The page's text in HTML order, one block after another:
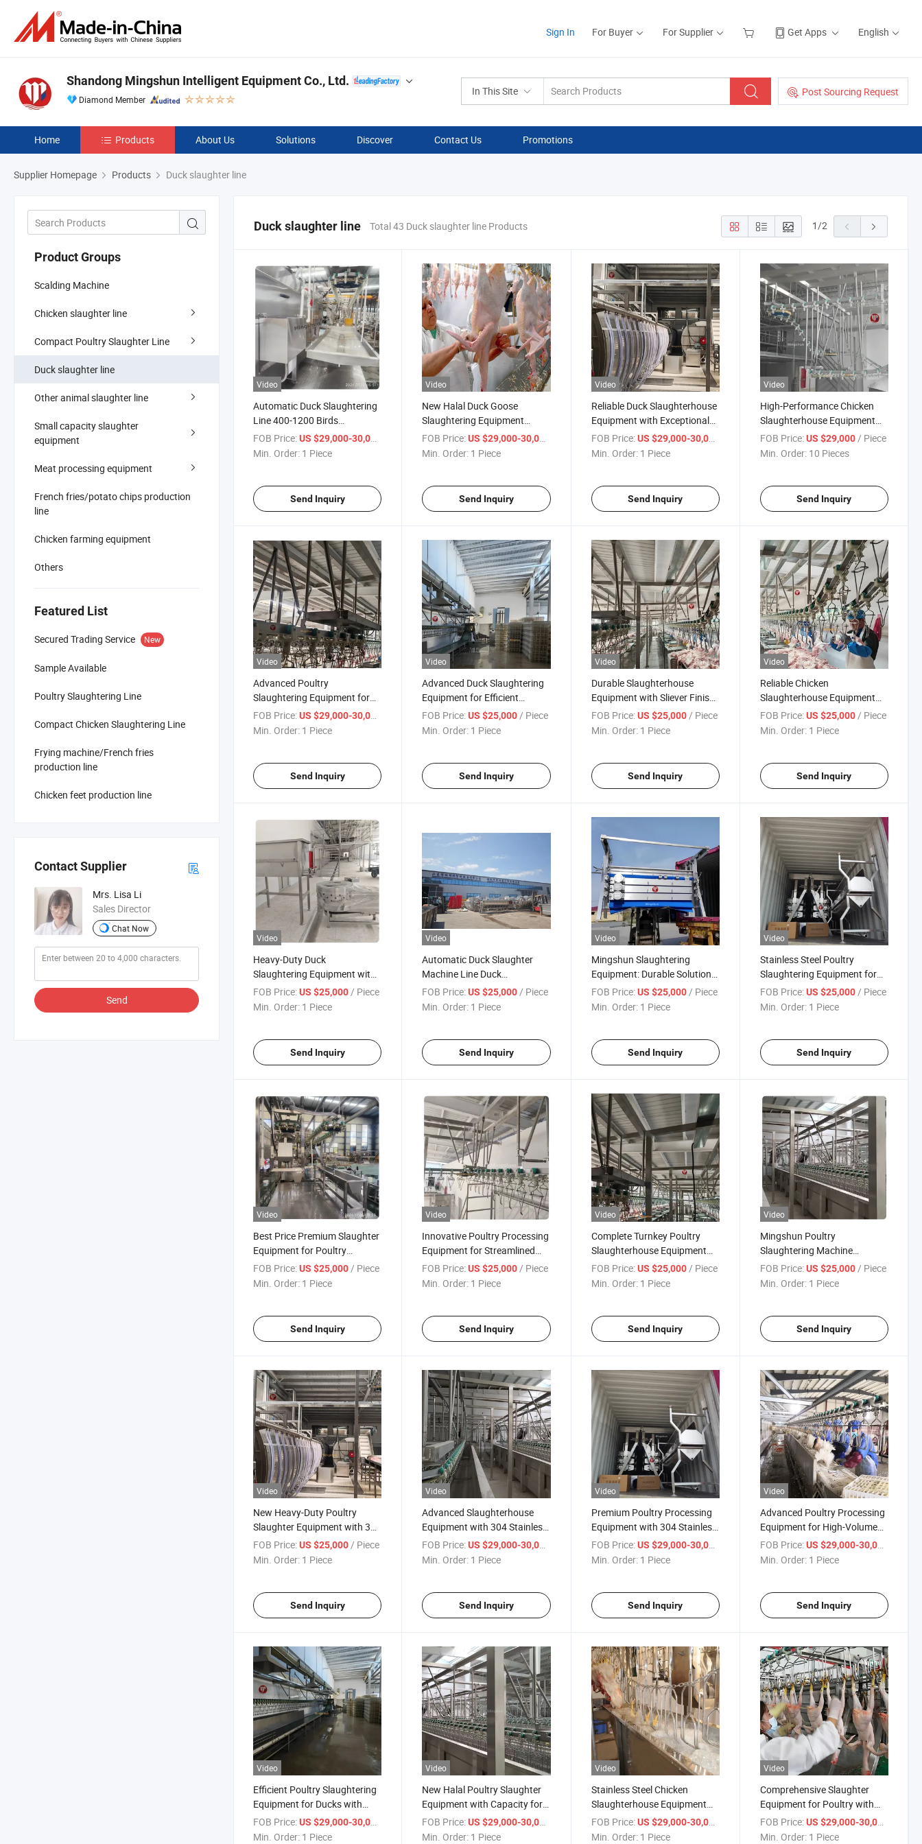
Sign In For Buyer For Supplier Get Apps English
In This Site Post Sourcing Request
Shandong Mingshun Intelligent Equipment Co., Ltd.
Diamond Member
Home Products About Us Solutions Discover Contact Us Promotions
Supplier Homepage Products Duck slaughter line
Product Groups
Scalding Machine
Chicken slaughter line
Compact Poultry Slaughter Line
Duck slaughter line
Other animal slaughter line
Small capacity slaughter
equipment
Meat processing equipment
French fries/potato chips production
line
Chicken farming equipment
Others
Featured List
Secured Trading Service New
Sample Available
Poultry Slaughtering Line
Compact Chicken Slaughtering Line
Frying machine/French fries
production line
Chicken feet production line
Contact Supplier
Mrs. Lisa Li
Sales Director
Chat Now
Send
Duck slaughter line Total 43 Duck slaughter line Products 1/2
Video
Automatic Duck Slaughtering
Line 400-1200 Birds
Slaughterhouse Equipment
FOB Price:US $29,000-30,000
Min. Order: 1 Piece
Send Inquiry
Video
New Halal Duck Goose
Slaughtering Equipment
Turnkey Poultry
Slaughterhouse Equipment
FOB Price: US $29,000-30,000
Min. Order: 1 Piece
Send Inquiry
Video
Reliable Duck Slaughterhouse
Equipment with Exceptional
Processing Capabilities
FOB Price: US $29,000-30,000
Min. Order: 1 Piece
Send Inquiry
Video
High-Performance Chicken
Slaughterhouse Equipment
for Optimal Processing
Efficiency
FOB Price: US $29,000/ Piece
Min. Order: 10 Pieces
Send Inquiry
Video
Advanced Poultry
Slaughtering Equipment for
Modern Slaughterhouse
Operations
FOB Price:US $29,000-30,000
Min. Order: 1 Piece
Send Inquiry
Video
Advanced Duck Slaughtering
Equipment for Efficient
Poultry Processing Needs
FOB Price: US $25,000 / Piece
Min. Order: 1 Piece
Send Inquiry
Video
Durable Slaughterhouse
Equipment with Sliever Finish
for Poultry Processing
FOB Price: US $25,000 / Piece
Min. Order: 1 Piece
Send Inquiry
Video
Reliable Chicken
Slaughterhouse Equipment
for High Capacity Poultry
Operations
FOB Price: US $25,000 / Piece
Min. Order: 1 Piece
Send Inquiry
Video
Heavy-Duty Duck
Slaughtering Equipment with
1200 Per Hour Capacity
FOB Price:US $25,000 / Piece
Min. Order: 1 Piece
Send Inquiry
Video
Automatic Duck Slaughter
Machine Line Duck
Slaughtering Equipment for
Manufacturing Plant
FOB Price: US $25,000 / Piece
Min. Order: 1 Piece
Send Inquiry
Video
Mingshun Slaughtering
Equipment: Durable Solutions
for Poultry Processing Needs
FOB Price: US $25,000 / Piece
Min. Order: 1 Piece
Send Inquiry
Video
Stainless Steel Poultry
Slaughtering Equipment for
Efficient Processing Solutions
FOB Price: US $25,000 / Piece
Min. Order: 1 Piece
Send Inquiry
Video
Best Price Premium Slaughter
Equipment for Poultry
Processing
FOB Price:US $25,000/ Piece
Min. Order: 1 Piece
Send Inquiry
Video
Innovative Poultry Processing
Equipment for Streamlined
Slaughterhouse Operations
FOB Price: US $25,000 / Piece
Min. Order: 1 Piece
Send Inquiry
Video
Complete Turnkey Poultry
Slaughterhouse Equipment
with High Capacity Features
FOB Price: US $25,000/ Piece
Min. Order: 1 Piece
Send Inquiry
Video
Mingshun Poultry
Slaughtering Machine
Complete Slaughtering
Equipment for Ducks and
FOB Price: US $25,000/ Piece
Min. Order: 1 Piece
Send Inquiry
Video
New Heavy-Duty Poultry
Slaughter Equipment with 304
Stainless Steel Design
FOB Price:US $25,000/ Piece
Min. Order: 1 Piece
Send Inquiry
Video
Advanced Slaughterhouse
Equipment with 304 Stainless
Steel for Poultry
FOB Price: US $29,000-30,000
Min. Order: 1 Piece
Send Inquiry
Video
Premium Poultry Processing
Equipment with 304 Stainless
Steel Construction
FOB Price: US $29,000-30,000
Min. Order: 1 Piece
Send Inquiry
Video
Advanced Poultry Processing
Equipment for High-Volume
Slaughtering Needs
FOB Price: US $29,000-30,000
Min. Order: 1 Piece
Send Inquiry
Video
Efficient Poultry Slaughtering
Equipment for Ducks with
1200 Per Hour Capacity
FOB Price:US $29,000-30,000
Min. Order: 1 Piece
Video
New Halal Poultry Slaughter
Equipment with Capacity for
1200 Ducks Per Hour
FOB Price: US $29,000-30,000
Min. Order: 1 Piece
Video
Stainless Steel Chicken
Slaughterhouse Equipment
for Efficient Poultry
Processing
FOB Price: US $29,000-30,000
Min. Order: 1 Piece
Video
Comprehensive Slaughter
Equipment for Poultry with
Enhanced Processing
Features
FOB Price: US $29,000-30,000
Min. Order: 1 Piece